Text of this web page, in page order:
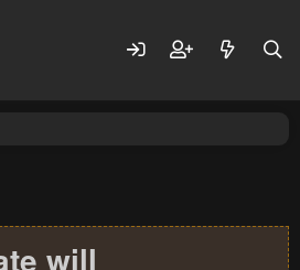
will